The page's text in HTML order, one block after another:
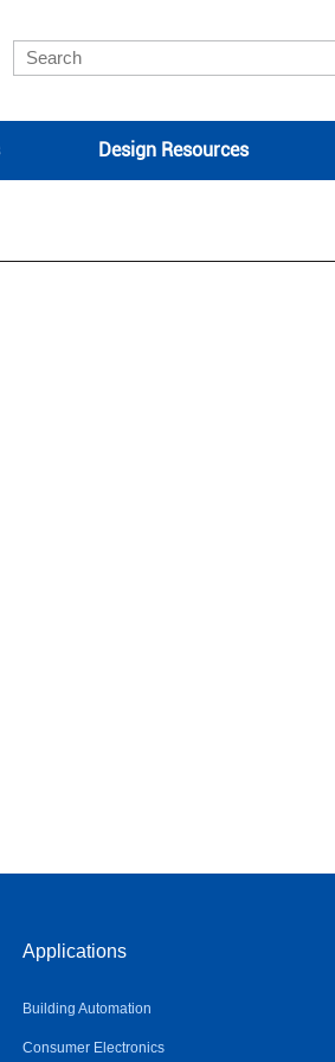
Design Resources
Applications
Building Automation
Consumer Electronics